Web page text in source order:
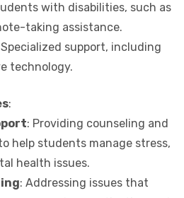
with disabilities, such as
taking assistance.
Specialized support, including
technology.
:
: Providing counseling and
help students manage stress,
health issues.
: Addressing issues that